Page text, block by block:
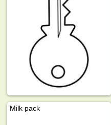
Milk pack